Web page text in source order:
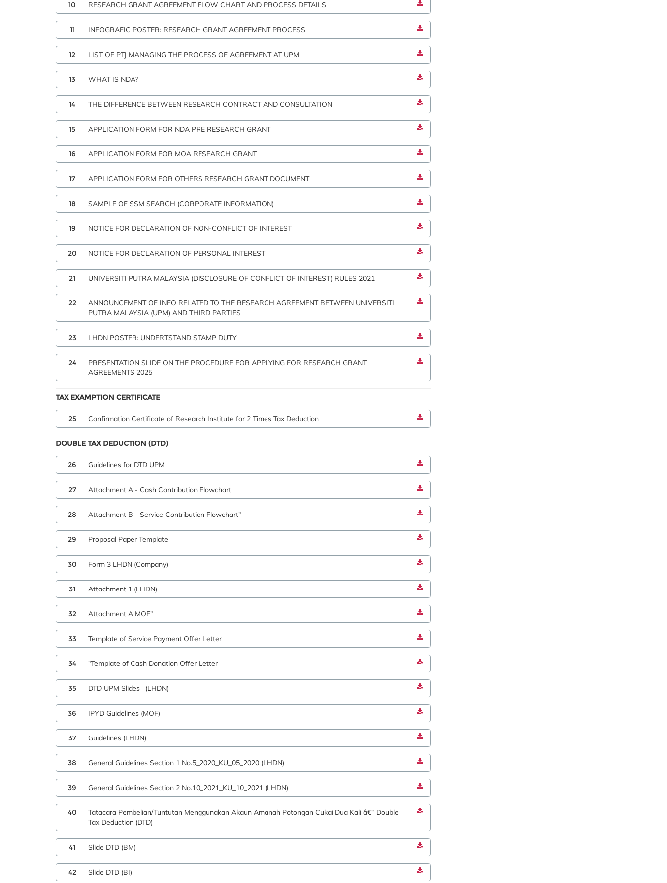
10 RESEARCH GRANT AGREEMENT FLOW CHART AND PROCESS DETAILS
11 INFOGRAFIC POSTER: RESEARCH GRANT AGREEMENT PROCESS
12 LIST OF PTJ MANAGING THE PROCESS OF AGREEMENT AT UPM
13 WHAT IS NDA?
14 THE DIFFERENCE BETWEEN RESEARCH CONTRACT AND CONSULTATION
15 APPLICATION FORM FOR NDA PRE RESEARCH GRANT
16 APPLICATION FORM FOR MOA RESEARCH GRANT
17 APPLICATION FORM FOR OTHERS RESEARCH GRANT DOCUMENT
18 SAMPLE OF SSM SEARCH (CORPORATE INFORMATION)
19 NOTICE FOR DECLARATION OF NON-CONFLICT OF INTEREST
20 NOTICE FOR DECLARATION OF PERSONAL INTEREST
21 UNIVERSITI PUTRA MALAYSIA (DISCLOSURE OF CONFLICT OF INTEREST) RULES 2021
22
ANNOUNCEMENT OF INFO RELATED TO THE RESEARCH AGREEMENT BETWEEN UNIVERSITI
PUTRA MALAYSIA (UPM) AND THIRD PARTIES
23 LHDN POSTER: UNDERTSTAND STAMP DUTY
24
PRESENTATION SLIDE ON THE PROCEDURE FOR APPLYING FOR RESEARCH GRANT
AGREEMENTS 2025
TAX EXAMPTION CERTIFICATE
25 Confirmation Certificate of Research Institute for 2 Times Tax Deduction
DOUBLE TAX DEDUCTION (DTD)
26 Guidelines for DTD UPM
27 Attachment A - Cash Contribution Flowchart
28 Attachment B - Service Contribution Flowchart"
29 Proposal Paper Template
30 Form 3 LHDN (Company)
31 Attachment 1 (LHDN)
32 Attachment A MOF"
33 Template of Service Payment Offer Letter
34 "Template of Cash Donation Offer Letter
35 DTD UPM Slides _(LHDN)
36 IPYD Guidelines (MOF)
37 Guidelines (LHDN)
38 General Guidelines Section 1 No.5_2020_KU_05_2020 (LHDN)
39 General Guidelines Section 2 No.10_2021_KU_10_2021 (LHDN)
40
Tatacara Pembelian/Tuntutan Menggunakan Akaun Amanah Potongan Cukai Dua Kali â€“ Double
Tax Deduction (DTD)
41 Slide DTD (BM)
42 Slide DTD (BI)